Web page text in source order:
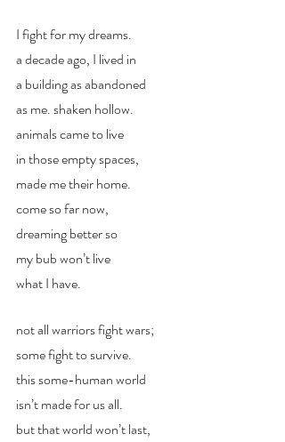
I fight for my dreams.
a decade ago, I lived in
a building as abandoned
as me. shaken hollow.
animals came to live
in those empty spaces,
made me their home.
come so far now,
dreaming better so
my bub won’t live
what I have.
not all warriors fight wars;
some fight to survive.
this some-human world
isn’t made for us all.
but that world won’t last,